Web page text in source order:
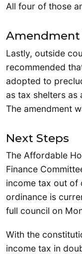
All four of those
Amendment
Lastly, outside
recommended
adopted to
as tax shelters as
The amendment
Next Steps
The Affordable
Finance
income tax out of
ordinance is
full council on
With the
income tax in